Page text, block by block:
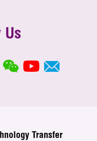
Us
Transfer